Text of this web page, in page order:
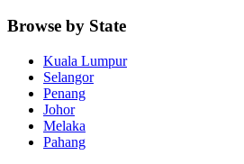
Browse by State
Kuala Lumpur
Selangor
Penang
Johor
Melaka
Pahang